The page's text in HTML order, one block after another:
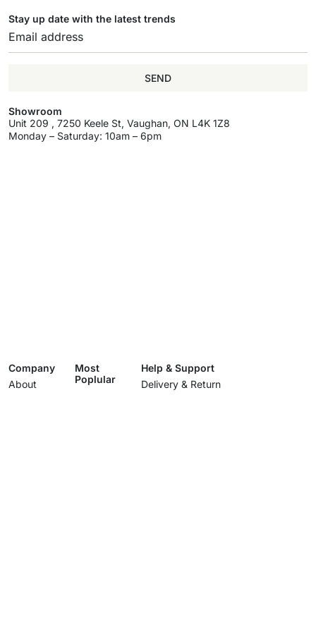
Stay up date with the latest trends
SEND
Showroom
Unit 209 , 7250 Keele St, Vaughan, ON L4K 1Z8
Monday – Saturday: 10am – 6pm
Company
About
Most
Poplular
Help & Support
Delivery & Return